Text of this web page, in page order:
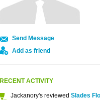
Send Message
Add as friend
RECENT ACTIVITY
Jackanory's reviewed Slades